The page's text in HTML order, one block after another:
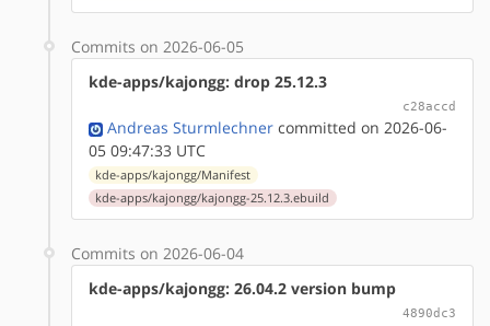
Commits on 2026-06-05
kde-apps/kajongg: drop 25.12.3
c28accd
Andreas Sturmlechner committed on 2026-06-
05 09:47:33 UTC
kde-apps/kajongg/Manifest
kde-apps/kajongg/kajongg-25.12.3.ebuild
Commits on 2026-06-04
kde-apps/kajongg: 26.04.2 version bump
4890dc3